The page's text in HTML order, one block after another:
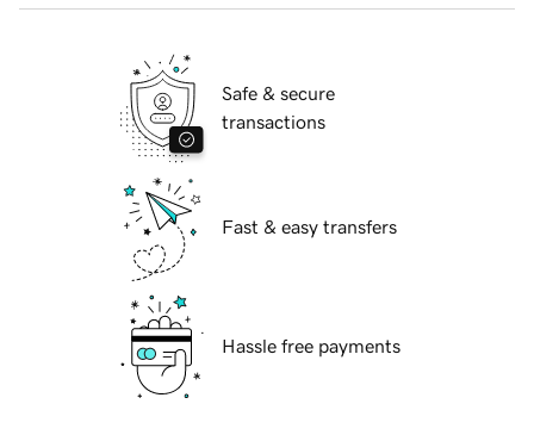
Safe & secure
transactions
Fast & easy transfers
Hassle free payments